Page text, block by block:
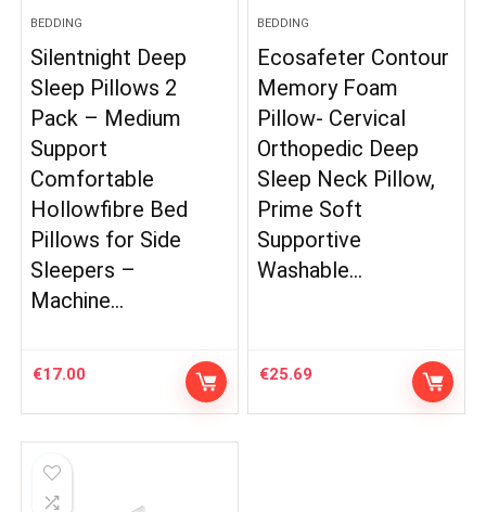
BEDDING
Silentnight Deep
Sleep Pillows 2
Pack – Medium
Support
Comfortable
Hollowfibre Bed
Pillows for Side
Sleepers –
Machine…
€17.00
BEDDING
Ecosafeter Contour
Memory Foam
Pillow- Cervical
Orthopedic Deep
Sleep Neck Pillow,
Prime Soft
Supportive
Washable…
€25.69